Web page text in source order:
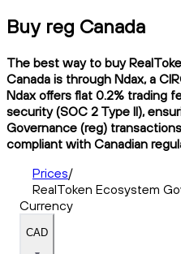
Buy reg Canada
The best way to buy
Canada is through Ndax, a
Ndax offers flat 0.2% trading
security (SOC 2 Type II),
Governance (reg)
compliant with Canadian
Prices/
RealToken Ecosystem
Currency
CAD